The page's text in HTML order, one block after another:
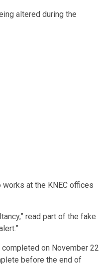
altered during the
at the KNEC offices
read part of the fake
completed on November
before the end of